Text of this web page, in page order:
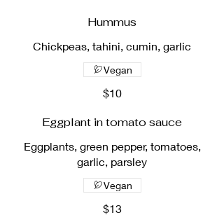
Hummus
Chickpeas, tahini, cumin, garlic
$10
Vegan
Eggplant in tomato sauce
Eggplants, green pepper, tomatoes,
garlic, parsley
$13
Vegan